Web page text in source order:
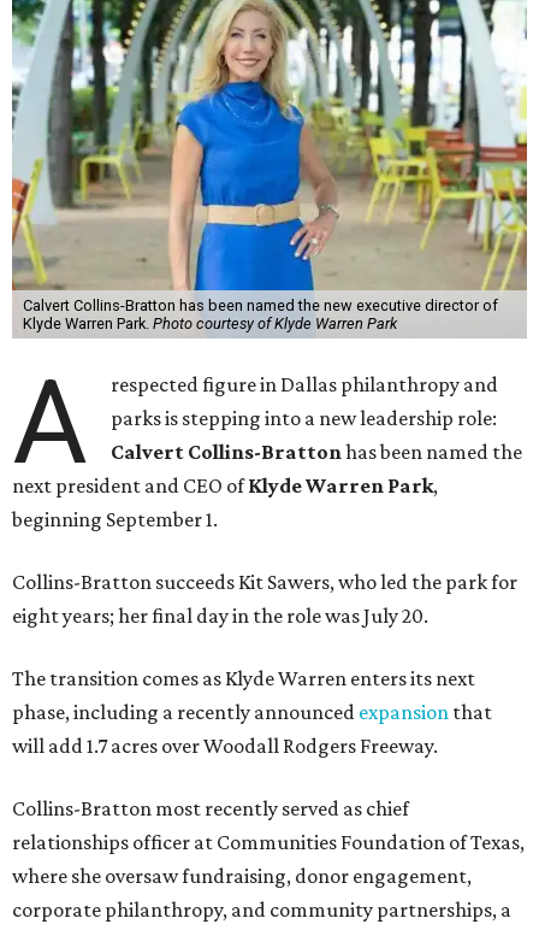
Calvert Collins-Bratton has been named the new executive director of
Klyde Warren Park. Photo courtesy of Klyde Warren Park
A
respected figure in Dallas philanthropy and
parks is stepping into a new leadership role:
Calvert Collins-Brattonhas been named the
next president and CEO ofKlyde Warren Park,
beginning September 1.
Collins-Bratton succeeds Kit Sawers, who led the park for
eight years; her final day in the role was July 20.
The transition comes as Klyde Warren enters its next
phase, including a recently announced expansion that
will add 1.7 acres over Woodall Rodgers Freeway.
Collins-Bratton most recently served as chief
relationships officer at Communities Foundation of Texas,
where she oversaw fundraising, donor engagement,
corporate philanthropy, and community partnerships, a